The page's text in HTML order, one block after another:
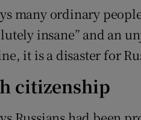
many ordinary
insane” and an
it is a disaster for
citizenship